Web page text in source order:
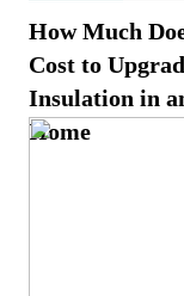
How Much
Cost to
Insulation in
Home